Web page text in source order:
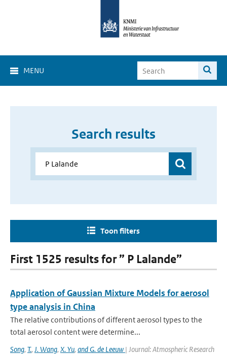
MENU
Search results
Toon filters
First 1525 results for ” P Lalande”
Application of Gaussian Mixture Models for aerosol
type analysis in China
The relative contributions of different aerosol types to the
total aerosol content were determine...
Song, T., J. Wang, X. Yu, and G. de Leeuw | Journal: Atmospheric Research